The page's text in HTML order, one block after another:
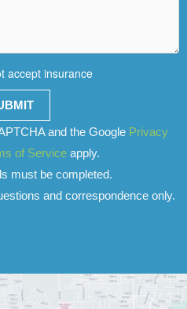
accept insurance
and the Google Privacy
of Serviceapply.
must be completed.
and correspondence only.